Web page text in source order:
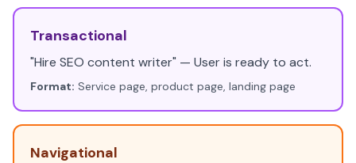
Transactional
"Hire SEO content writer" — User is ready to act.
Format: Service page, product page, landing page
Navigational